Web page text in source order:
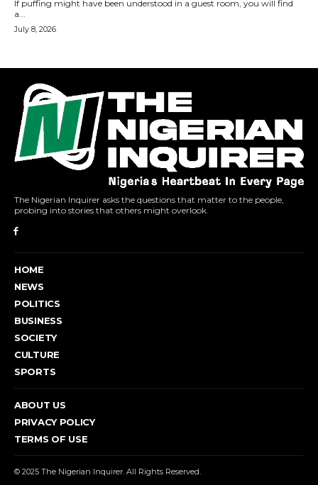
The Nigerian Inquirer asks the questions that matter to the people,
probing into stories that others might overlook.
HOME
NEWS
POLITICS
BUSINESS
SOCIETY
CULTURE
SPORTS
ABOUT US
PRIVACY POLICY
TERMS OF USE
© 2025 The Nigerian Inquirer. All Rights Reserved.